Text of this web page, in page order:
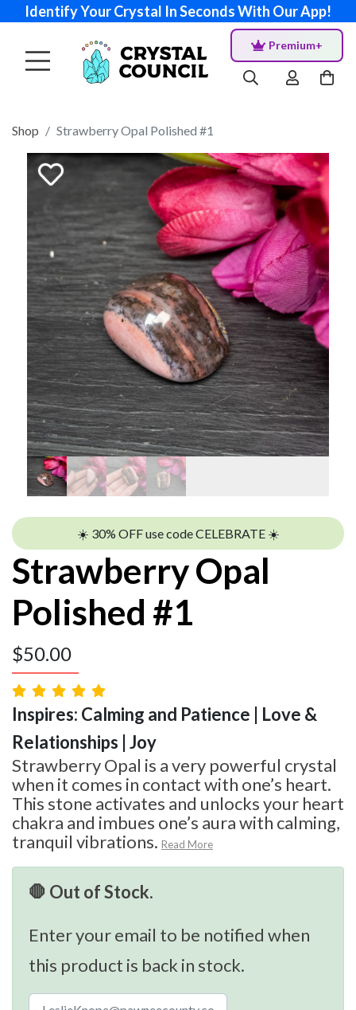
Identify Your Crystal In Seconds With Our App!
Premium+
Shop Strawberry Opal Polished #1
☀️ 30% OFF use code CELEBRATE ☀️
Strawberry Opal
Polished #1
$50.00
Inspires: Calming and Patience | Love &
Relationships | Joy
Strawberry Opal is a very powerful crystal
when it comes in contact with one’s heart.
This stone activates and unlocks your heart
chakra and imbues one’s aura with calming,
tranquil vibrations. Read More
🛑 Out of Stock.
Enter your email to be notified when
this product is back in stock.